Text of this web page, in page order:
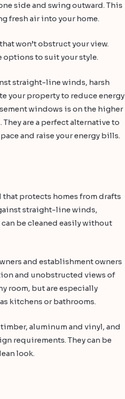
side and swing outward. This
fresh air into your home.
won’t obstruct your view.
options to suit your style.
straight-line winds, harsh
your property to reduce energy
windows is on the higher
are a perfect alternative to
and raise your energy bills.
that protects homes from drafts
straight-line winds,
be cleaned easily without
and establishment owners
and unobstructed views of
room, but are especially
kitchens or bathrooms.
aluminum and vinyl, and
requirements. They can be
look.